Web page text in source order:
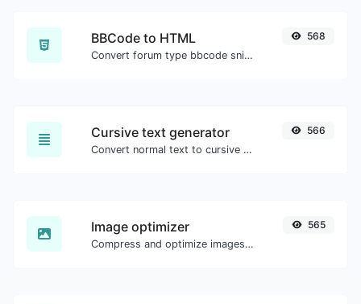
BBCode to HTML
Convert forum type bbcode snippets to raw HTML code.
568
Cursive text generator
Convert normal text to cursive font type.
566
Image optimizer
Compress and optimize images for a smaller image size but still high quality.
565